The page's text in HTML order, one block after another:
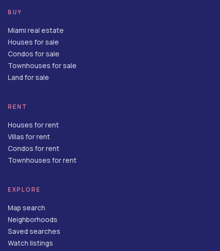
BUY
Miami real estate
Houses for sale
Condos for sale
Townhouses for sale
Land for sale
RENT
Houses for rent
Villas for rent
Condos for rent
Townhouses for rent
EXPLORE
Map search
Neighborhoods
Saved searches
Watch listings